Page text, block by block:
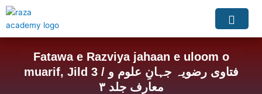
Skip
content
Fatawa e Razviya jahaan e uloom o
muarif, Jild 3 / فتاوی رضویہ جہانِ علوم و
معارف جلد ۳